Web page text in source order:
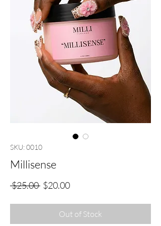
SKU: 0010
Millisense
$25.00 Regular
$20.00Sale
Out of Stock